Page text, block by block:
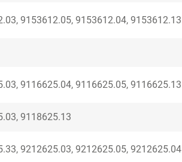
9153612.05, 9153612.04, 9153612.13
9116625.04, 9116625.05, 9116625.13
9118625.13
9212625.03, 9212625.05, 9212625.04